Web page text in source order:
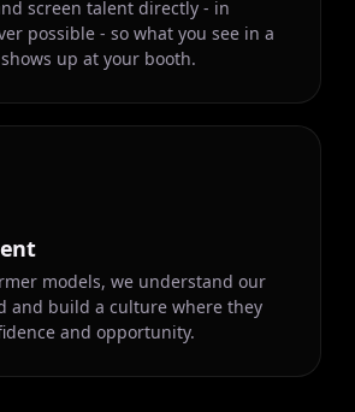
screen talent directly - in
possible - so what you see in a
up at your booth.
models, we understand our
and build a culture where they
and opportunity.